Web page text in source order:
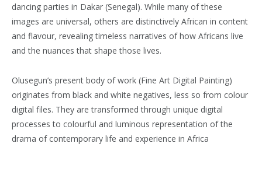
dancing parties in Dakar (Senegal). While many of these
images are universal, others are distinctively African in content
and flavour, revealing timeless narratives of how Africans live
and the nuances that shape those lives.
Olusegun’s present body of work (Fine Art Digital Painting)
originates from black and white negatives, less so from colour
digital files. They are transformed through unique digital
processes to colourful and luminous representation of the
drama of contemporary life and experience in Africa